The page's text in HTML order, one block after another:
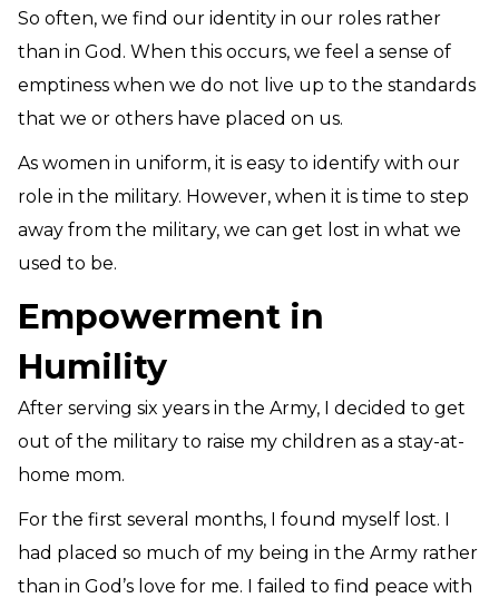
So often, we find our identity in our roles rather
than in God. When this occurs, we feel a sense of
emptiness when we do not live up to the standards
that we or others have placed on us.
As women in uniform, it is easy to identify with our
role in the military. However, when it is time to step
away from the military, we can get lost in what we
used to be.
Empowerment in
Humility
After serving six years in the Army, I decided to get
out of the military to raise my children as a stay-at-
home mom.
For the first several months, I found myself lost. I
had placed so much of my being in the Army rather
than in God’s love for me. I failed to find peace with